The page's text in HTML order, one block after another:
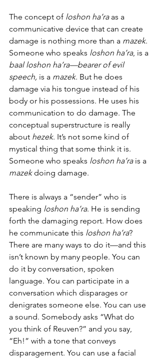
The concept of loshon ha’ra as a
communicative device that can create
damage is nothing more than a mazek.
Someone who speaks loshon ha’ra, is a
baal loshon ha’ra—bearer of evil
speech, is a mazek. But he does
damage via his tongue instead of his
body or his possessions. He uses his
communication to do damage. The
conceptual superstructure is really
about hezek. It’s not some kind of
mystical thing that some think it is.
Someone who speaks loshon ha’ra is a
mazek doing damage.
There is always a “sender” who is
speaking loshon ha’ra. He is sending
forth the damaging report. How does
he communicate this loshon ha’ra?
There are many ways to do it—and this
isn’t known by many people. You can
do it by conversation, spoken
language. You can participate in a
conversation which disparages or
denigrates someone else. You can use
a sound. Somebody asks “What do
you think of Reuven?” and you say,
“Eh!” with a tone that conveys
disparagement. You can use a facial